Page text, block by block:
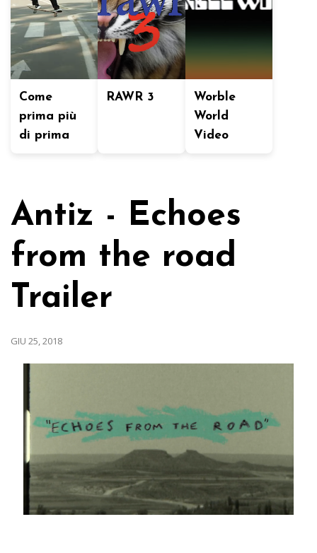
Come
prima più
di prima
RAWR 3
Worble
World
Video
Antiz - Echoes
from the road
Trailer
GIU 25, 2018